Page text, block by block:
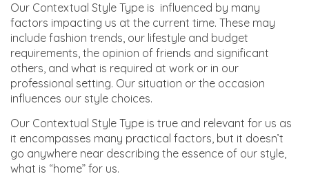
Our Contextual Style Type is influenced by many
factors impacting us at the current time. These may
include fashion trends, our lifestyle and budget
requirements, the opinion of friends and significant
others, and what is required at work or in our
professional setting. Our situation or the occasion
influences our style choices.
Our Contextual Style Type is true and relevant for us as
it encompasses many practical factors, but it doesn’t
go anywhere near describing the essence of our style,
what is “home” for us.